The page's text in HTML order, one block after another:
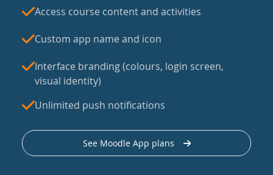
Access course content and activities
Custom app name and icon
Interface branding (colours, login screen,
visual identity)
Unlimited push notifications
See Moodle App plans